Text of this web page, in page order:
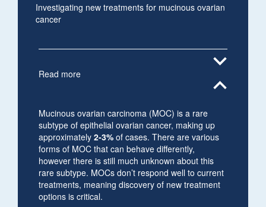
Investigating new treatments for mucinous ovarian
cancer
Read more
expand_more
expand_less
Mucinous ovarian carcinoma (MOC) is a rare
subtype of epithelial ovarian cancer, making up
approximately 2-3% of cases. There are various
forms of MOC that can behave differently,
however there is still much unknown about this
rare subtype. MOCs don’t respond well to current
treatments, meaning discovery of new treatment
options is critical.